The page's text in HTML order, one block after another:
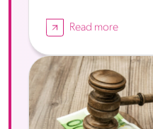
Read more